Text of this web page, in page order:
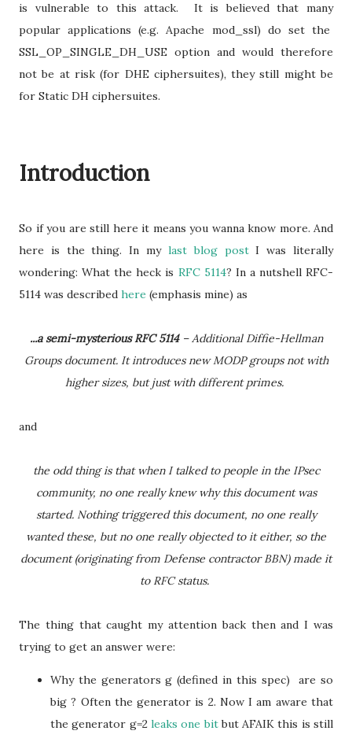
is vulnerable to this attack. It is believed that many
popular applications (e.g. Apache mod_ssl) do set the
SSL_OP_SINGLE_DH_USE option and would therefore
not be at risk (for DHE ciphersuites), they still might be
for Static DH ciphersuites.
Introduction
So if you are still here it means you wanna know more. And
here is the thing. In my last blog postI was literally
wondering: What the heck is RFC 5114? In a nutshell RFC-
5114 was described here (emphasis mine) as
...a semi-mysterious RFC 5114– Additional Diffie-Hellman
Groups document. It introduces new MODP groups not with
higher sizes, but just with different primes.
and
the odd thing is that when I talked to people in the IPsec
community, no one really knew why this document was
started. Nothing triggered this document, no one really
wanted these, but no one really objected to it either, so the
document (originating from Defense contractor BBN) made it
to RFC status.
The thing that caught my attention back then and I was
trying to get an answer were:
Why the generators g (defined in this spec) are so
big ? Often the generator is 2. Now I am aware that
the generator g=2 leaks one bitbut AFAIK this is still